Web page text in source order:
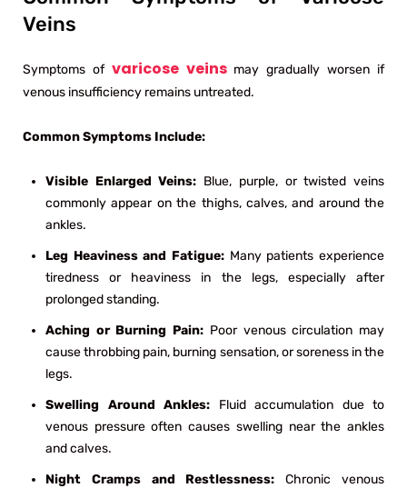
Veins
Symptoms of varicose veinsmay gradually worsen if
venous insufficiency remains untreated.
Common Symptoms Include:
Visible Enlarged Veins: Blue, purple, or twisted veins
commonly appear on the thighs, calves, and around the
ankles.
Leg Heaviness and Fatigue: Many patients experience
tiredness or heaviness in the legs, especially after
prolonged standing.
Aching or Burning Pain: Poor venous circulation may
cause throbbing pain, burning sensation, or soreness in the
legs.
Swelling Around Ankles: Fluid accumulation due to
venous pressure often causes swelling near the ankles
and calves.
Night Cramps and Restlessness:Chronic venous